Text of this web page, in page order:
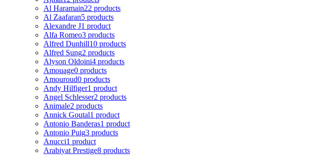
Al Haramain22 products
Al Zaafaran5 products
Alexandre J1 product
Alfa Romeo3 products
Alfred Dunhill10 products
Alfred Sung2 products
Alyson Oldoini4 products
Amouage0 products
Amouroud0 products
Andy Hilfiger1 product
Angel Schlesser2 products
Animale2 products
Annick Goutal1 product
Antonio Banderas1 product
Antonio Puig3 products
Anucci1 product
Arabiyat Prestige8 products